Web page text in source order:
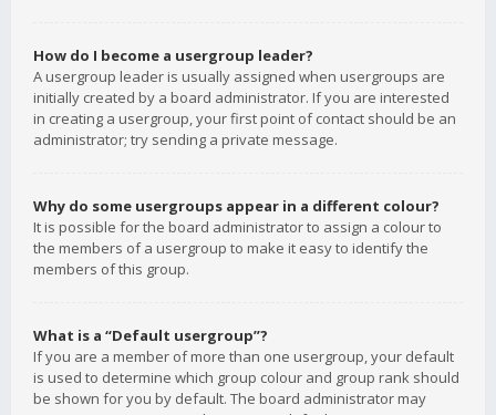
How do I become a usergroup leader?
A usergroup leader is usually assigned when usergroups are
initially created by a board administrator. If you are interested
in creating a usergroup, your first point of contact should be an
administrator; try sending a private message.
Why do some usergroups appear in a different colour?
It is possible for the board administrator to assign a colour to
the members of a usergroup to make it easy to identify the
members of this group.
What is a “Default usergroup”?
If you are a member of more than one usergroup, your default
is used to determine which group colour and group rank should
be shown for you by default. The board administrator may